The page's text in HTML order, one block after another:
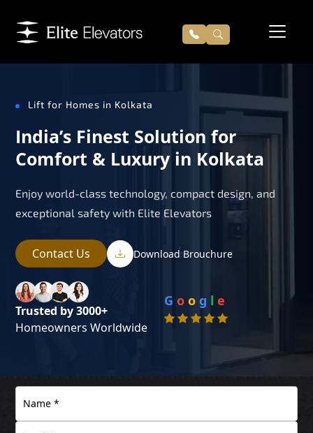
Lift for Homes in Kolkata
India’s Finest Solution for
Comfort & Luxury in Kolkata
Enjoy world-class technology, compact design, and
exceptional safety with Elite Elevators
Contact Us Download Brouchure
Trusted by 3000+
Homeowners Worldwide
G o o g l e